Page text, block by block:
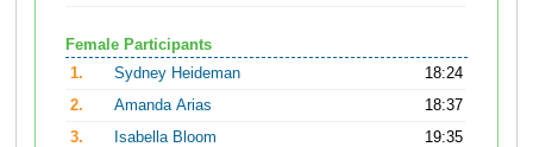
Female Participants
1.
Sydney Heideman
18:24
2.
Amanda Arias
18:37
3.
Isabella Bloom
19:35